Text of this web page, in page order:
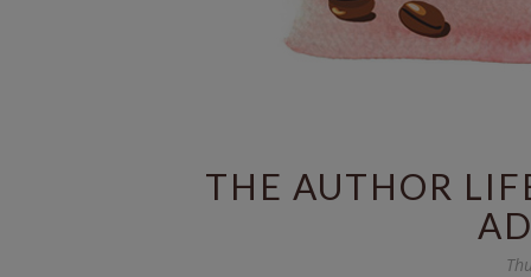
THE AUTHOR